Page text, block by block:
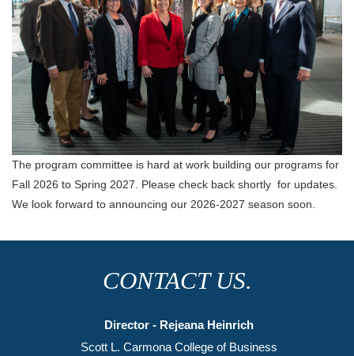
The program committee is hard at work building our programs for
Fall 2026 to Spring 2027. Please check back shortly for updates.
We look forward to announcing our 2026-2027 season soon.
CONTACT US.
Director - Rejeana Heinrich
Scott L. Carmona College of Business